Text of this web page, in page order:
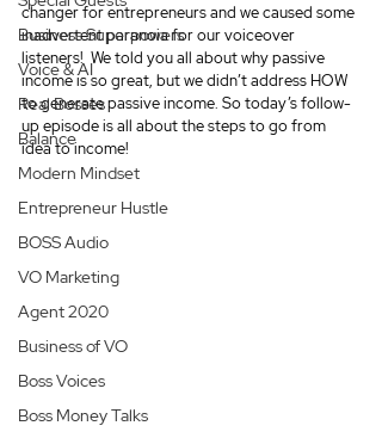
Business Superpowers
Voice & AI
Real Bosses
Balance
Modern Mindset
Entrepreneur Hustle
BOSS Audio
VO Marketing
Agent 2020
Business of VO
Boss Voices
Boss Money Talks
changer for entrepreneurs and we caused some
inadvertent paranoia for our voiceover
listeners!  We told you all about why passive
income is so great, but we didn’t address HOW
to generate passive income. So today’s follow-
up episode is all about the steps to go from
idea to income!